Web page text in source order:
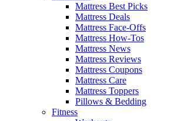
Mattress Best Picks
Mattress Deals
Mattress Face-Offs
Mattress How-Tos
Mattress News
Mattress Reviews
Mattress Coupons
Mattress Care
Mattress Toppers
Pillows & Bedding
Fitness